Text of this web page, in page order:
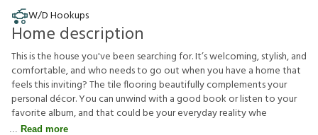
W/D Hookups
Home description
This is the house you've been searching for. It’s welcoming, stylish, and
comfortable, and who needs to go out when you have a home that
feels this inviting? The tile flooring beautifully complements your
personal décor. You can unwind with a good book or listen to your
favorite album, and that could be your everyday reality whe
Read more